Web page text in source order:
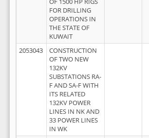
FOR DRILLING
OPERATIONS IN
THE STATE OF
KUWAIT
2053043
CONSTRUCTION
OF TWO NEW
132KV
SUBSTATIONS RA-
F AND SA-F WITH
ITS RELATED
132KV POWER
LINES IN NK AND
33 POWER LINES
IN WK